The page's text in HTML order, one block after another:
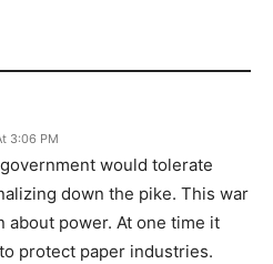
3:06 PM
would tolerate
down the pike. This war
about power. At one time it
protect paper industries.